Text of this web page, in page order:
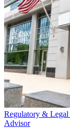
Regulatory & Legal
Advisor